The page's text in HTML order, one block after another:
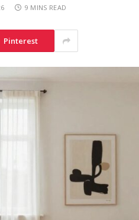
9 MINS READ
Pinterest